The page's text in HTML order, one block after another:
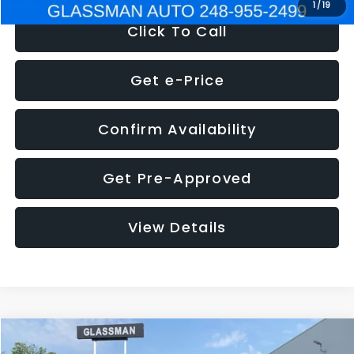
1 /19
Click To Call
Get e-Price
Confirm Availability
Get Pre-Approved
View Details
2011Mazda3 s Sport
Compare Vehicle